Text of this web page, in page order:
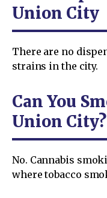
Union City
There are no
strains in the city.
Can You
Union City?
No. Cannabis
where tobacco